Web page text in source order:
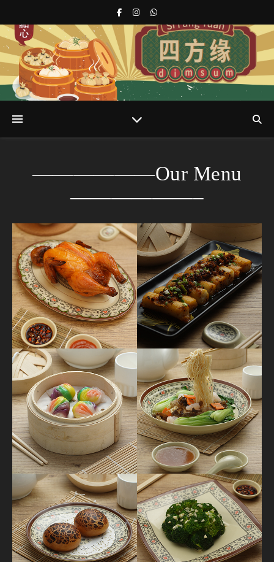
——————Our Menu
——————–